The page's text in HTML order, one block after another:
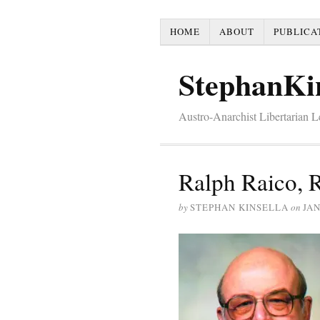
HOME ABOUT
Austro-Anarchist Libertarian
Ralph Raico,
bySTEPHAN KINSELLA on